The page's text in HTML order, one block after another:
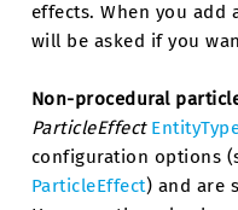
effects. When you add
will be asked if you
Non-procedural
ParticleEffect
configuration options
ParticleEffect) and are